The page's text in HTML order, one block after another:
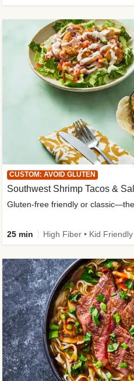
CUSTOM: AVOID GLUTEN
Southwest Shrimp Tacos &
Gluten-free friendly or
25 min High Fiber • Kid Friendly